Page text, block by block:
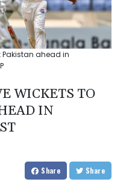
Pakistan ahead in
WICKETS TO
IN
Share Share